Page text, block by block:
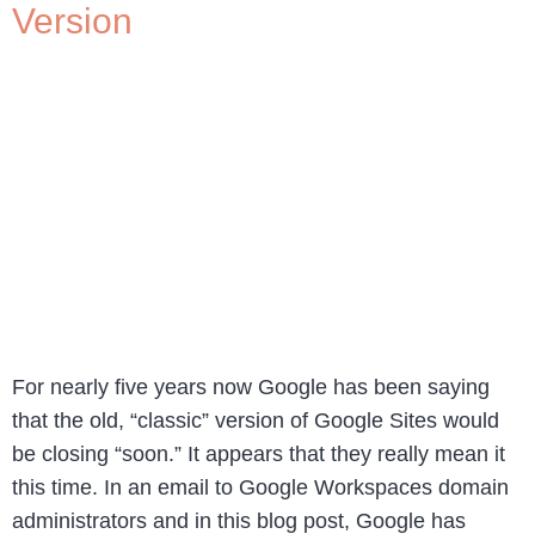
Version
For nearly five years now Google has been saying
that the old, “classic” version of Google Sites would
be closing “soon.” It appears that they really mean it
this time. In an email to Google Workspaces domain
administrators and in this blog post, Google has